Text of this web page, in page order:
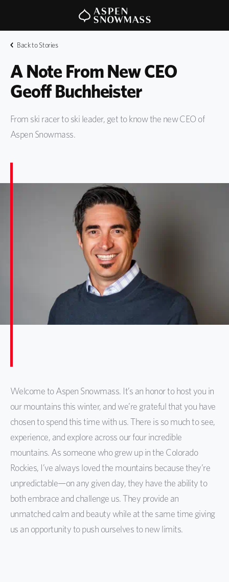
Back to Stories
A Note From New CEO
Geoff Buchheister
From ski racer to ski leader, get to know the new CEO of
Aspen Snowmass.
Welcome to Aspen Snowmass. It’s an honor to host you in
our mountains this winter, and we’re grateful that you have
chosen to spend this time with us. There is so much to see,
experience, and explore across our four incredible
mountains. As someone who grew up in the Colorado
Rockies, I’ve always loved the mountains because they’re
unpredictable—on any given day, they have the ability to
both embrace and challenge us. They provide an
unmatched calm and beauty while at the same time giving
us an opportunity to push ourselves to new limits.